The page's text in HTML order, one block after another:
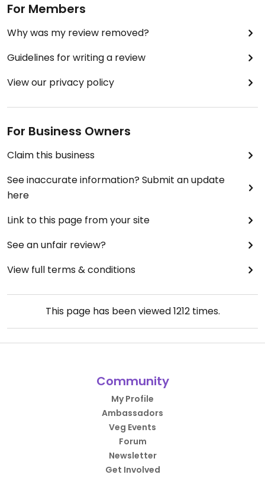
For Members
Why was my review removed?
Guidelines for writing a review
View our privacy policy
For Business Owners
Claim this business
See inaccurate information? Submit an update
here
Link to this page from your site
See an unfair review?
View full terms & conditions
This page has been viewed1212times.
Community
My Profile
Ambassadors
Veg Events
Forum
Newsletter
Get Involved